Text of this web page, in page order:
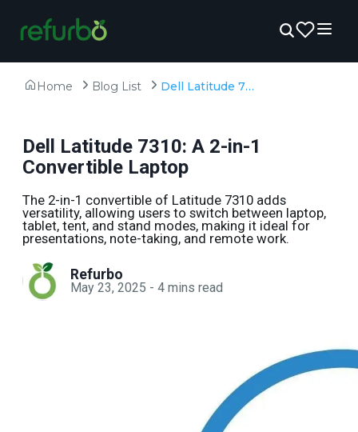
Home Blog List Dell Latitude 7310: A 2-in-1 Convertible Laptop
Dell Latitude 7310: A 2-in-1
Convertible Laptop
The 2-in-1 convertible of Latitude 7310 adds
versatility, allowing users to switch between laptop,
tablet, tent, and stand modes, making it ideal for
presentations, note-taking, and remote work.
Refurbo
May 23, 2025 - 4 mins read